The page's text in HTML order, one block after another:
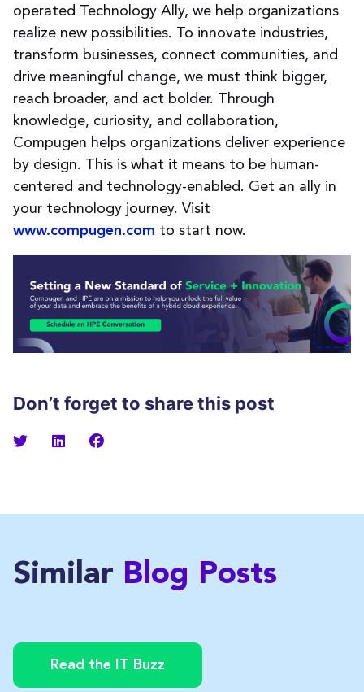
operated Technology Ally, we help organizations
realize new possibilities. To innovate industries,
transform businesses, connect communities, and
drive meaningful change, we must think bigger,
reach broader, and act bolder. Through
knowledge, curiosity, and collaboration,
Compugen helps organizations deliver experience
by design. This is what it means to be human-
centered and technology-enabled. Get an ally in
your technology journey. Visit
www.compugen.com to start now.
Don’t forget to share this post
Similar Blog Posts
Read the IT Buzz